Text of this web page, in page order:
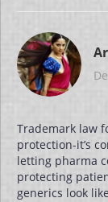
Trademark law
protection-it’s
letting pharma
protecting
generics look